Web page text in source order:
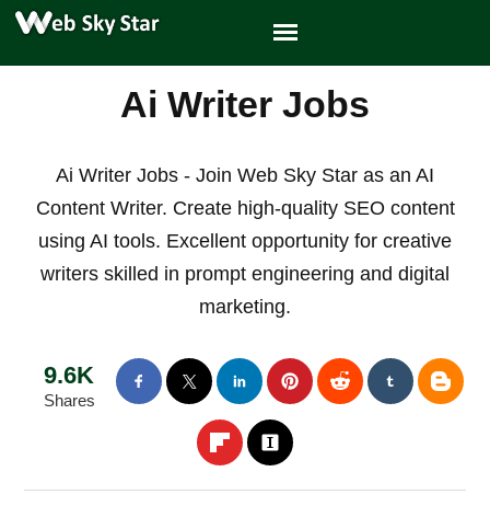
Ai Writer Jobs
Ai Writer Jobs - Join Web Sky Star as an AI
Content Writer. Create high-quality SEO content
using AI tools. Excellent opportunity for creative
writers skilled in prompt engineering and digital
marketing.
9.6K
Shares